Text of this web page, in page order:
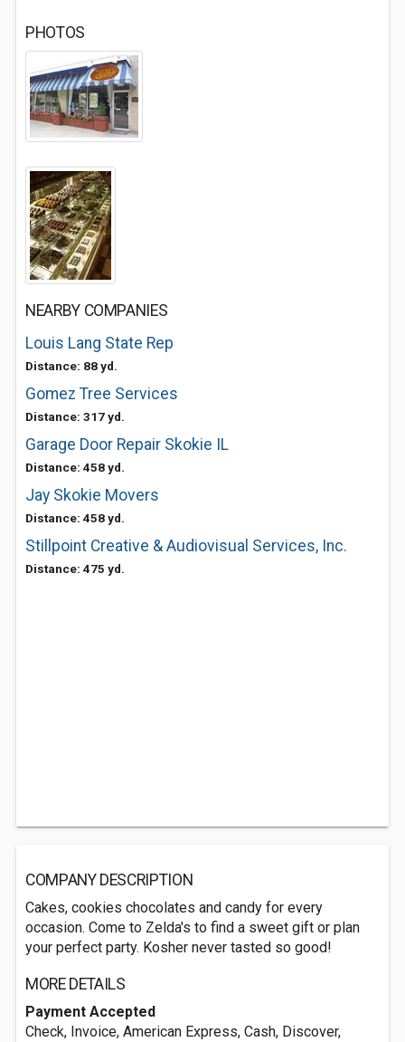
PHOTOS
NEARBY COMPANIES
Louis Lang State Rep
Distance: 88 yd.
Gomez Tree Services
Distance: 317 yd.
Garage Door Repair Skokie IL
Distance: 458 yd.
Jay Skokie Movers
Distance: 458 yd.
Stillpoint Creative & Audiovisual Services, Inc.
Distance: 475 yd.
COMPANY DESCRIPTION
Cakes, cookies chocolates and candy for every
occasion. Come to Zelda's to find a sweet gift or plan
your perfect party. Kosher never tasted so good!
MORE DETAILS
Payment Accepted
Check, Invoice, American Express, Cash, Discover,